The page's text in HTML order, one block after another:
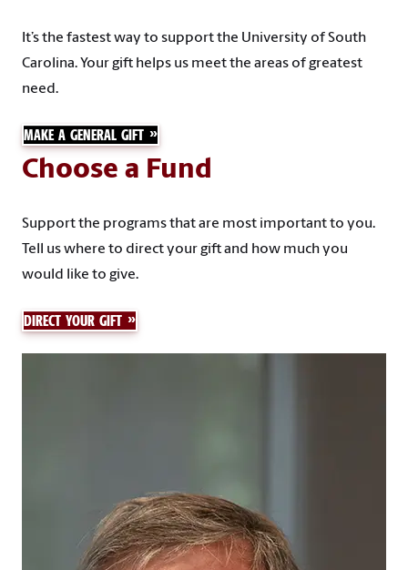
It’s the fastest way to support the University of South
Carolina. Your gift helps us meet the areas of greatest
need.
MAKE A GENERAL GIFT
Choose a Fund
Support the programs that are most important to you.
Tell us where to direct your gift and how much you
would like to give.
DIRECT YOUR GIFT